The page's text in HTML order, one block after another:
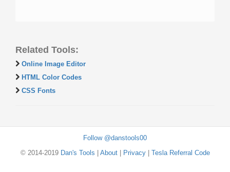
Related Tools:
Online Image Editor
HTML Color Codes
CSS Fonts
Follow @danstools00
© 2014-2019 Dan's Tools About| Privacy| Tesla Referral Code